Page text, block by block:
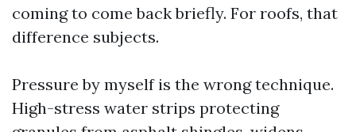
coming to come back briefly. For roofs, that
difference subjects.
Pressure by myself is the wrong technique.
High-stress water strips protecting